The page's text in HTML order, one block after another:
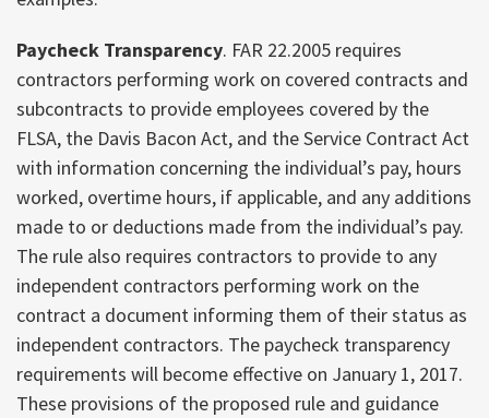
Paycheck Transparency. FAR 22.2005 requires
contractors performing work on covered contracts and
subcontracts to provide employees covered by the
FLSA, the Davis Bacon Act, and the Service Contract Act
with information concerning the individual’s pay, hours
worked, overtime hours, if applicable, and any additions
made to or deductions made from the individual’s pay.
The rule also requires contractors to provide to any
independent contractors performing work on the
contract a document informing them of their status as
independent contractors. The paycheck transparency
requirements will become effective on January 1, 2017.
These provisions of the proposed rule and guidance